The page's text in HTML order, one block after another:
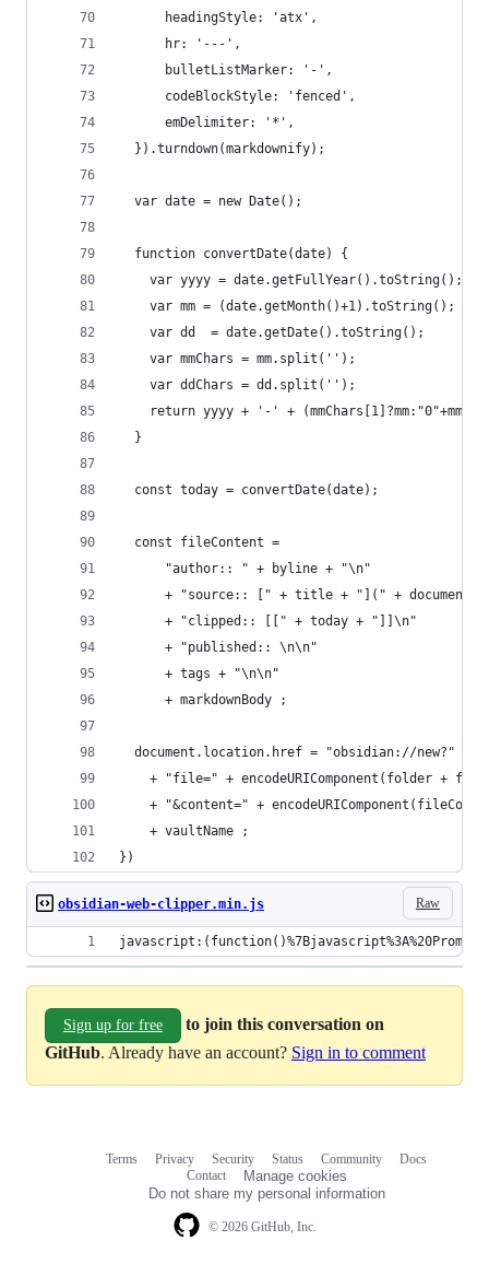
      headingStyle: 'atx',
      hr: '---',
      bulletListMarker: '-',
      codeBlockStyle: 'fenced',
      emDelimiter: '*',
  }).turndown(markdownify);
  var date = new Date();
  function convertDate(date) {
    var yyyy = date.getFullYear().toString();
    var mm = (date.getMonth()+1).toString();
    var dd  = date.getDate().toString();
    var mmChars = mm.split('');
    var ddChars = dd.split('');
return yyyy + '-' +
  }
  const today = convertDate(date);
  const fileContent =
      "author:: " + byline + "\n"
+ "source:: [" + title + "](" +
      + "clipped:: [[" + today + "]]\n"
      + "published:: \n\n"
      + tags + "\n\n"
      + markdownBody ;
  document.location.href = "obsidian://new?"
+ "file=" + encodeURIComponent(folder +
+ "&content=" +
    + vaultName ;
})
Raw
obsidian-web-clipper.min.js
Sign up for free
to join this conversation on
GitHub. Already have an account? Sign in to comment
© 2026 GitHub, Inc.
Terms Privacy Security Status Community
Docs
Contact
Manage cookies
Do not share my personal information